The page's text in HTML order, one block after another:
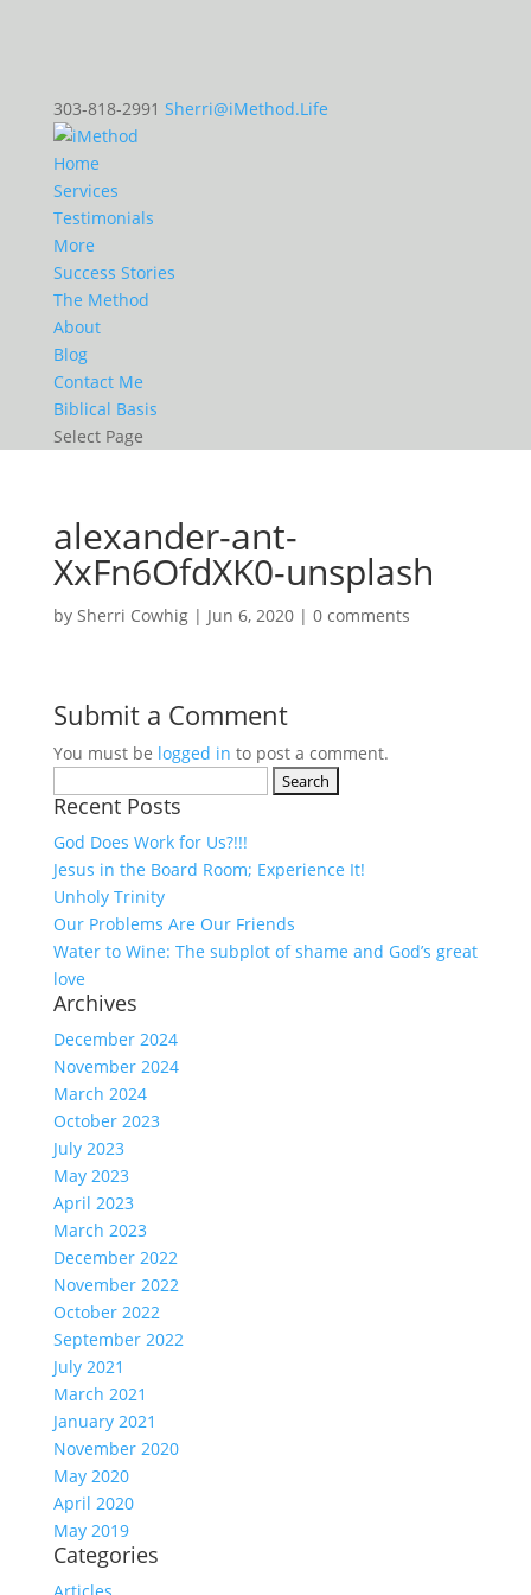
303-818-2991 Sherri@iMethod.Life
Home
Services
Testimonials
More
Success Stories
The Method
About
Blog
Contact Me
Biblical Basis
Select Page
alexander-ant-
XxFn6OfdXK0-unsplash
by Sherri Cowhig| Jun 6, 2020| 0 comments
Submit a Comment
You must be logged in to post a comment.
for:
Recent Posts
God Does Work for Us?!!!
Jesus in the Board Room; Experience It!
Unholy Trinity
Our Problems Are Our Friends
Water to Wine: The subplot of shame and God’s great
love
Archives
December 2024
November 2024
March 2024
October 2023
July 2023
May 2023
April 2023
March 2023
December 2022
November 2022
October 2022
September 2022
July 2021
March 2021
January 2021
November 2020
May 2020
April 2020
May 2019
Categories